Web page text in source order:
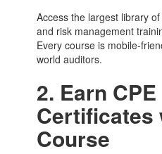
Access the largest library
and risk management
Every course is mobile-
world auditors.
2. Earn CPE
Certificates
Course